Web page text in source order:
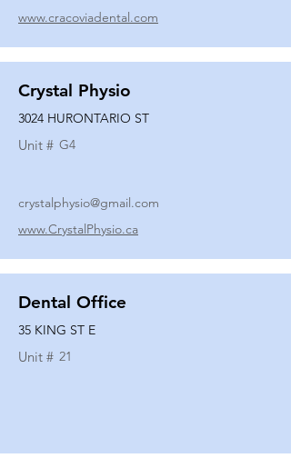
www.cracoviadental.com
Crystal Physio
3024 HURONTARIO ST
Unit # G4
crystalphysio@gmail.com
www.CrystalPhysio.ca
Dental Office
35 KING ST E
Unit # 21